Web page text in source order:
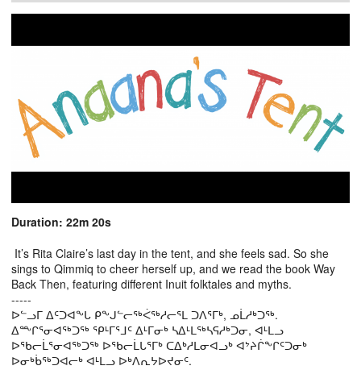
Duration: 22m 20s
It’s Rita Claire’s last day in the tent, and she feels sad. So she
sings to Qimmiq to cheer herself up, and we read the book Way
Back Then, featuring different Inuit folktales and myths.
-----
ᐅᓪᓗᒥ ᐃᑦᑐᐊᖕᒐ ᑭᖕᒍᓪᓕᖅᐹᖅᓱᓕᕐᒪ ᑐᐱᕐᒥᒃ, ᓄᒫᓱᒃᑐᖅ.
ᐃᖖᒋᕐᓂᐊᖅᑐᖅ ᕿᒻᒥᕐᒧᑦ ᐃᒻᒥᓂᒃ ᓴᐃᒻᒪᖅᓴᕋᓱᒃᑐᓂ, ᐊᒻᒪᓗ
ᐅᖃᓕᒫᕐᓂᐊᖅᑐᖅ ᐅᖃᓕᒫᒐᕐᒥᒃ ᑕᐃᒃᓱᒪᓂᐊᓗᒃ ᐊᔾᔨᒌᖕᒋᑦᑐᓂᒃ
ᐅᓂᒃᑳᖅᑐᐊᓕᒃ ᐊᒻᒪᓗ ᐅᒃᐱᕆᔭᐅᔪᓂᑦ.